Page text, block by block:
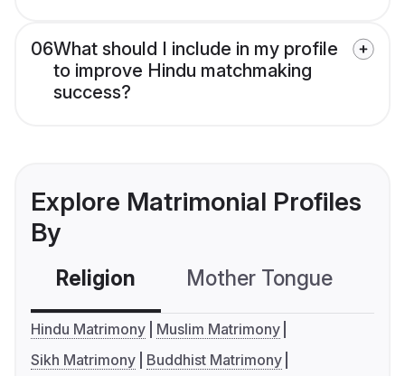
06What should I include in my profile
to improve Hindu matchmaking
success?
Explore Matrimonial Profiles
By
Religion Mother Tongue
Hindu Matrimony
Muslim Matrimony
Sikh Matrimony
Buddhist Matrimony